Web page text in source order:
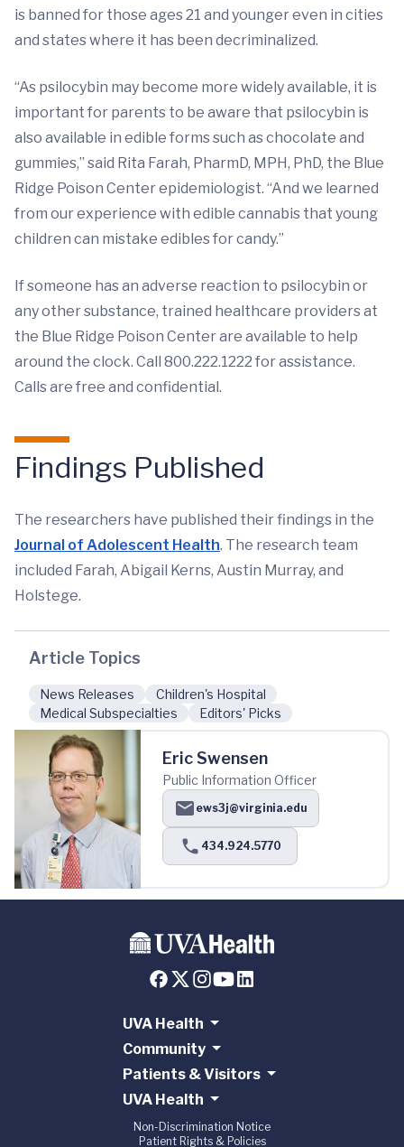
is banned for those ages 21 and younger even in cities
and states where it has been decriminalized.
“As psilocybin may become more widely available, it is
important for parents to be aware that psilocybin is
also available in edible forms such as chocolate and
gummies,” said Rita Farah, PharmD, MPH, PhD, the Blue
Ridge Poison Center epidemiologist. “And we learned
from our experience with edible cannabis that young
children can mistake edibles for candy.”
If someone has an adverse reaction to psilocybin or
any other substance, trained healthcare providers at
the Blue Ridge Poison Center are available to help
around the clock. Call 800.222.1222 for assistance.
Calls are free and confidential.
Findings Published
The researchers have published their findings in the
Journal of Adolescent Health. The research team
included Farah, Abigail Kerns, Austin Murray, and
Holstege.
Article Topics
News Releases
Children's Hospital
Medical Subspecialties
Editors' Picks
Eric Swensen
Public Information Officer
ews3j@virginia.edu
434.924.5770
UVA Health
Community
Patients & Visitors
UVA Health
Non-Discrimination Notice
Patient Rights & Policies